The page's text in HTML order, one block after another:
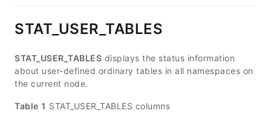
STAT_USER_TABLES
STAT_USER_TABLES displays the status information
about user-defined ordinary tables in all namespaces on
the current node.
Table 1 STAT_USER_TABLES columns